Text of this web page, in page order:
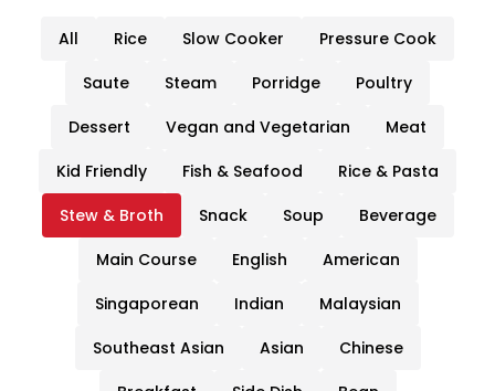
All Rice Slow Cooker
Pressure Cook
Saute
Steam Porridge
Poultry
Dessert
Vegan and Vegetarian
Meat
Kid Friendly
Fish & Seafood
Rice & Pasta
Stew & Broth
Snack Soup
Beverage
Main Course
English
American
Singaporean
Indian
Malaysian
Southeast Asian
Asian
Chinese